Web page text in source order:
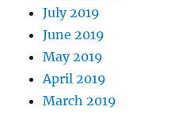
July 2019
June 2019
May 2019
April 2019
March 2019